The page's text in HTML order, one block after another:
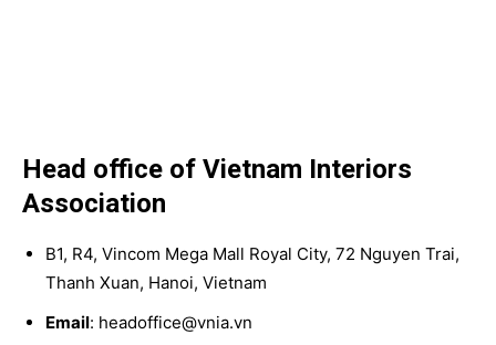
Head office of Vietnam Interiors
Association
B1, R4, Vincom Mega Mall Royal City, 72 Nguyen Trai,
Thanh Xuan, Hanoi, Vietnam
Email: headoffice@vnia.vn